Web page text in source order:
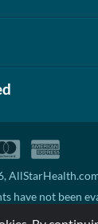
have not been